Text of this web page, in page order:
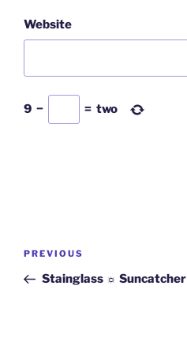
Website
9 − = two
Post
Previous
Post
PREVIOUS
Stainglass ☼ Suncatcher